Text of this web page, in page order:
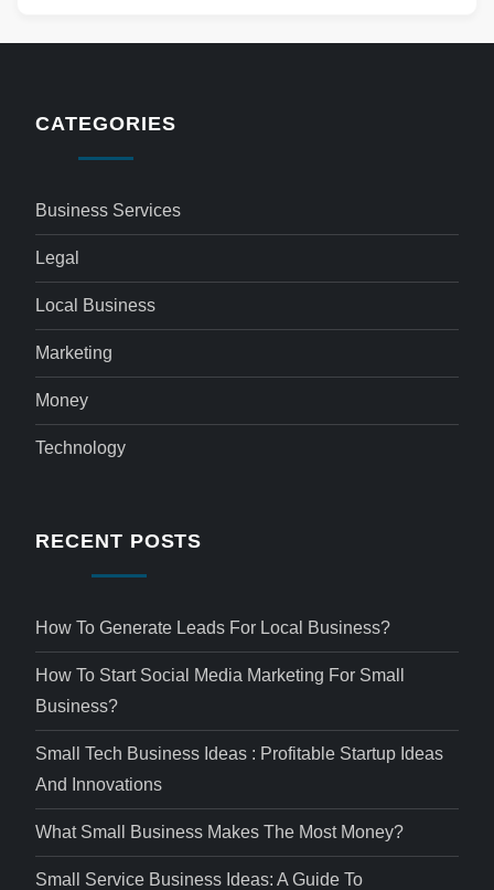
CATEGORIES
Business Services
Legal
Local Business
Marketing
Money
Technology
RECENT POSTS
How To Generate Leads For Local Business?
How To Start Social Media Marketing For Small
Business?
Small Tech Business Ideas : Profitable Startup Ideas
And Innovations
What Small Business Makes The Most Money?
Small Service Business Ideas: A Guide To